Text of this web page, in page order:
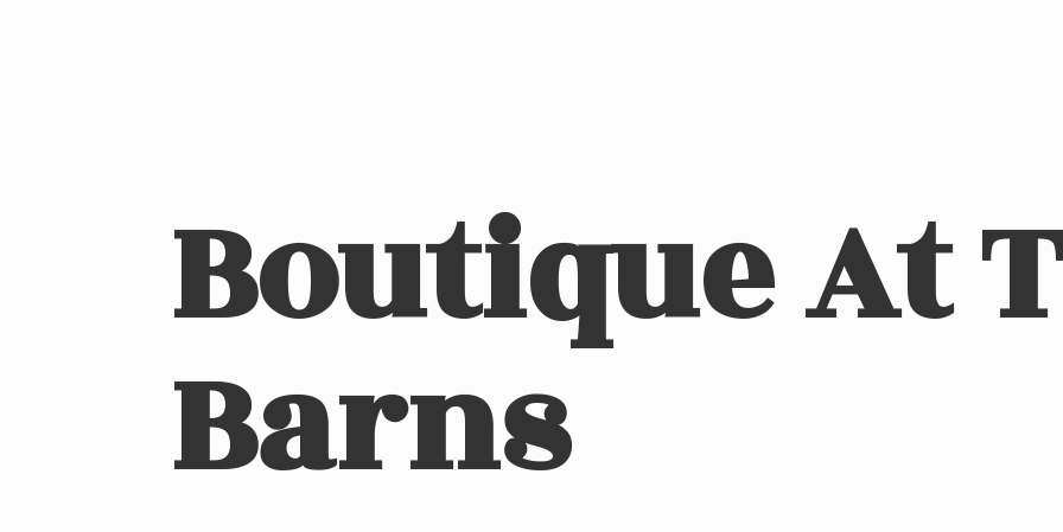
Boutique At
Barns